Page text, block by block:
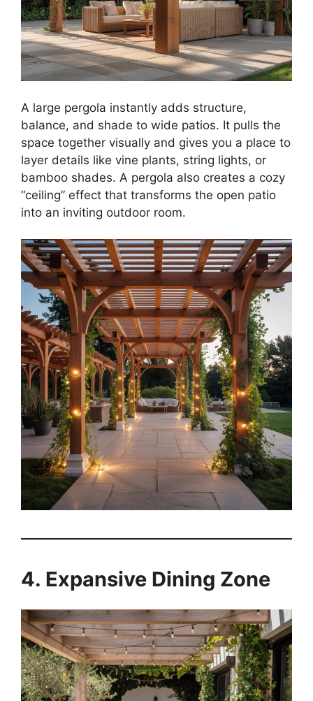
A large pergola instantly adds structure,
balance, and shade to wide patios. It pulls the
space together visually and gives you a place to
layer details like vine plants, string lights, or
bamboo shades. A pergola also creates a cozy
“ceiling” effect that transforms the open patio
into an inviting outdoor room.
4. Expansive Dining Zone